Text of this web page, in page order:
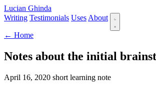
Lucian Ghinda
Writing Testimonials Uses About
← Home
Notes about the initial
April 16, 2020 short learning note